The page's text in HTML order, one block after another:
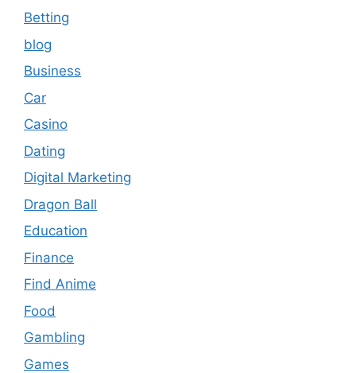
Betting
blog
Business
Car
Casino
Dating
Digital Marketing
Dragon Ball
Education
Finance
Find Anime
Food
Gambling
Games